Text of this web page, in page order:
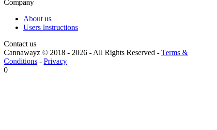
Company
About us
Users Instructions
Contact us
Cannawayz © 2018 - 2026 -All Rights Reserved - Terms &
Conditions - Privacy
0